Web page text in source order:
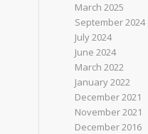
March 2025
September 2024
July 2024
June 2024
March 2022
January 2022
December 2021
November 2021
December 2016